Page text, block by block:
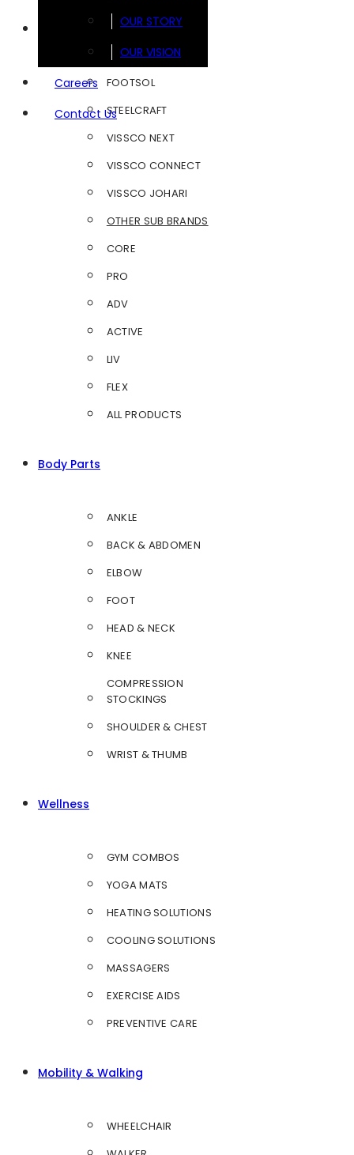
OUR STORY
OUR VISION
Careers
Contact Us
FOOTSOL
STEELCRAFT
VISSCO NEXT
VISSCO CONNECT
VISSCO JOHARI
OTHER SUB BRANDS
CORE
PRO
ADV
ACTIVE
LIV
FLEX
ALL PRODUCTS
Body Parts
ANKLE
BACK & ABDOMEN
ELBOW
FOOT
HEAD & NECK
KNEE
COMPRESSION
STOCKINGS
SHOULDER & CHEST
WRIST & THUMB
Wellness
GYM COMBOS
YOGA MATS
HEATING SOLUTIONS
COOLING SOLUTIONS
MASSAGERS
EXERCISE AIDS
PREVENTIVE CARE
Mobility & Walking
WHEELCHAIR